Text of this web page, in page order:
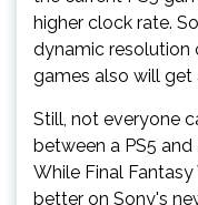
higher clock rate.
dynamic resolution
games also will get
Still, not everyone
between a PS5 and
While Final
better on Sony's